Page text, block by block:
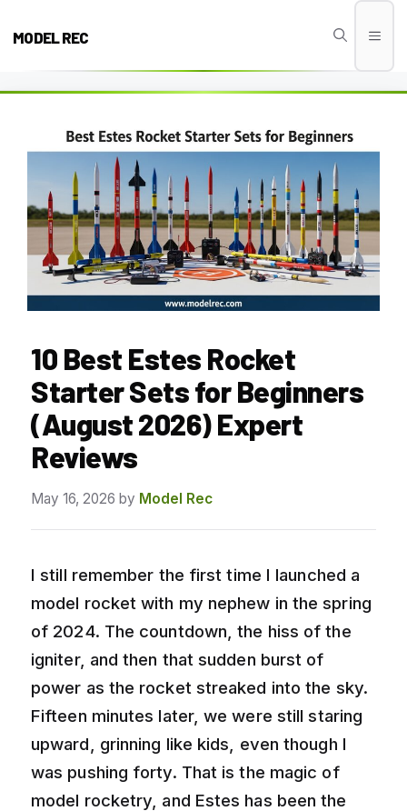
MODEL REC
10 Best Estes Rocket
Starter Sets for Beginners
(August 2026) Expert
Reviews
May 16, 2026 by Model Rec
I still remember the first time I launched a
model rocket with my nephew in the spring
of 2024. The countdown, the hiss of the
igniter, and then that sudden burst of
power as the rocket streaked into the sky.
Fifteen minutes later, we were still staring
upward, grinning like kids, even though I
was pushing forty. That is the magic of
model rocketry, and Estes has been the